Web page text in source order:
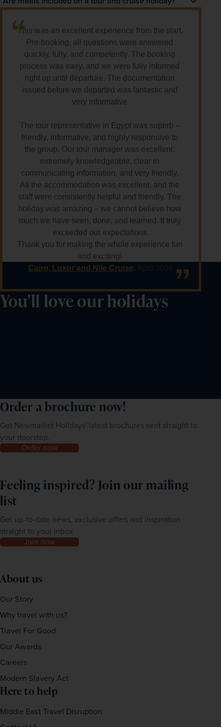
page and click 'Request a callback'.
way to explore on both land and water.
transfers, and the itinerary and inclusions as detailed for
both the land and cruise elements.
Most of our cruises offer full-board dining, while land
tours typically include selected meals. Each itinerary
provides full details on what’s included.
This was an excellent experience from the start.
Pre-booking, all questions were answered
quickly, fully, and competently. The booking
process was easy, and we were fully informed
right up until departure. The documentation
issued before we departed was fantastic and
very informative.
The tour representative in Egypt was superb –
friendly, informative, and highly responsive to
the group. Our tour manager was excellent:
extremely knowledgeable, clear in
communicating information, and very friendly.
All the accommodation was excellent, and the
staff were consistently helpful and friendly. The
holiday was amazing – we cannot believe how
much we have seen, done, and learned. It truly
exceeded our expectations.
Thank you for making the whole experience fun
and exciting!
Cairo, Luxor and Nile Cruise.
You'll love our holidays
Order a brochure now!
Get Newmarket Holidays' latest brochures sent straight to
your doorstep.
Order now
Feeling inspired? Join our mailing
list
Get up-to-date news, exclusive offers and inspiration
straight to your inbox
Join now
About us
Our Story
Why travel with us?
Travel For Good
Our Awards
Careers
Modern Slavery Act
Here to help
Middle East Travel Disruption